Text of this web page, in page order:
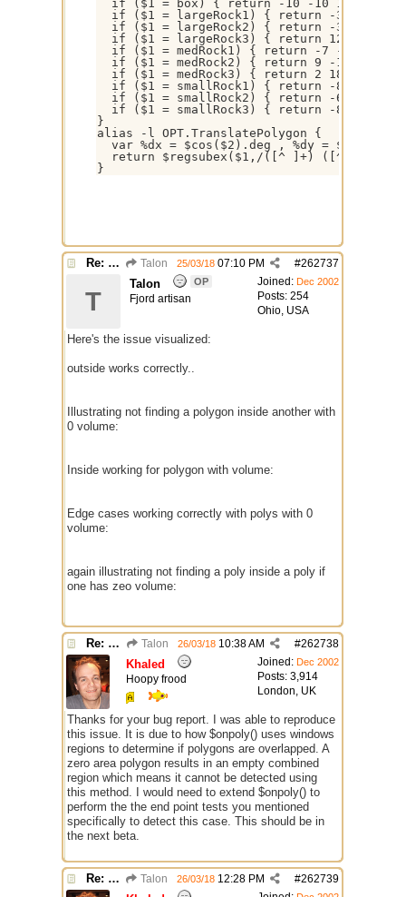
if ($1 = box) { return -10 -10 10 -10 10
if ($1 = largeRock1) { return -39 -25 -
if ($1 = largeRock2) { return -32 35 -4
if ($1 = largeRock3) { return 12 -39 -2
if ($1 = medRock1) { return -7 -19 -19
if ($1 = medRock2) { return 9 -19 18 -8
if ($1 = medRock3) { return 2 18 18 10
if ($1 = smallRock1) { return -8 -8
if ($1 = smallRock2) { return -6 8 1 4
if ($1 = smallRock3) { return -8 -9 -5
}
alias -l OPT.TranslatePolygon {
var %dx = $cos($2).deg , %dy =
return $regsubex($1,/([^ ]+) ([^ ]+)/
Re: $onpoly : Bug or design? Talon #262737
25/03/18 07:10 PM
Joined: Dec 2002
Posts: 254
Ohio, USA
T
Talon OP
Fjord artisan
Here's the issue visualized:
outside works correctly..
Illustrating not finding a polygon inside another with
0 volume:
Inside working for polygon with volume:
Edge cases working correctly with polys with 0
volume:
again illustrating not finding a poly inside a poly if
one has zeo volume:
Re: $onpoly : Bug or design? Talon #262738
26/03/18 10:38 AM
Joined: Dec 2002
Posts: 3,914
London, UK
Khaled
Hoopy frood
Thanks for your bug report. I was able to reproduce
this issue. It is due to how $onpoly() uses windows
regions to determine if polygons are overlapped. A
zero area polygon results in an empty combined
region which means it cannot be detected using
this method. I would need to extend $onpoly() to
perform the the end point tests you mentioned
specifically to detect this case. This should be in
the next beta.
Re: $onpoly : Bug or design? Talon #262739
26/03/18 12:28 PM